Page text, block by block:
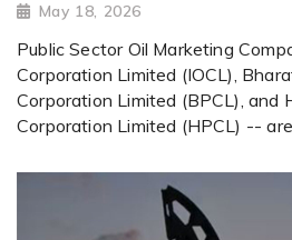
May 18, 2026
Public Sector Oil Marketing
Corporation Limited (IOCL),
Corporation Limited (BPCL), and
Corporation Limited (HPCL) -- are...